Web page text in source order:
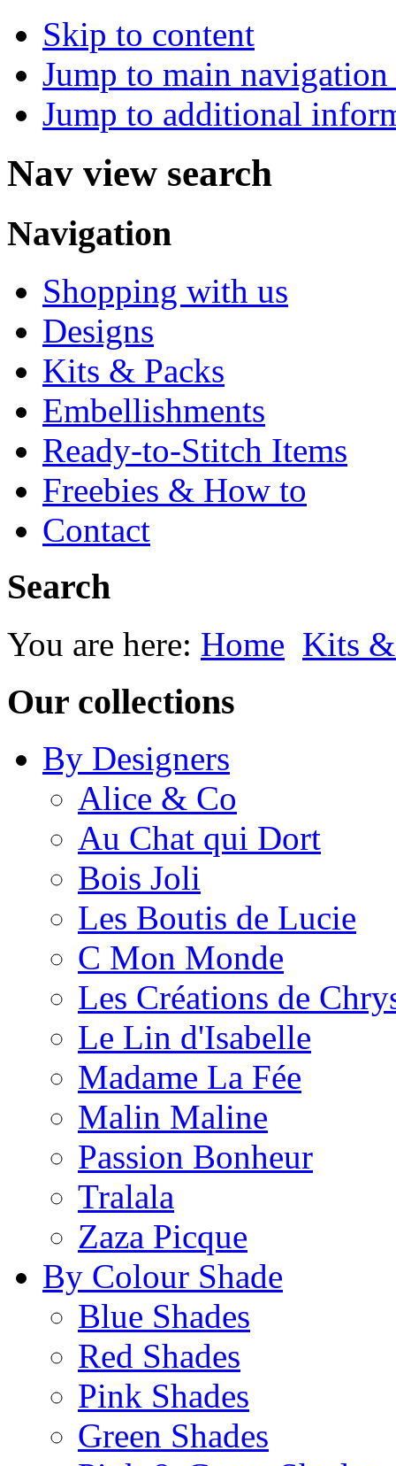
Skip to content
Jump to main
Jump to additional
Nav view search
Navigation
Shopping with us
Designs
Kits & Packs
Embellishments
Ready-to-Stitch Items
Freebies & How to
Contact
Search
You are here: Home Kits
Our collections
By Designers
Alice & Co
Au Chat qui Dort
Bois Joli
Les Boutis de Lucie
C Mon Monde
Les Créations de
Le Lin d'Isabelle
Madame La Fée
Malin Maline
Passion Bonheur
Tralala
Zaza Picque
By Colour Shade
Blue Shades
Red Shades
Pink Shades
Green Shades